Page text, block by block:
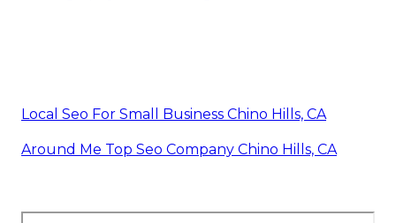
Local Seo For Small Business Chino Hills, CA
Around Me Top Seo Company Chino Hills, CA